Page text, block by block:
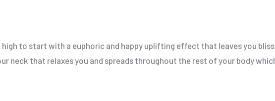
to start with a euphoric and happy uplifting effect that leaves you
neck that relaxes you and spreads throughout the rest of your body